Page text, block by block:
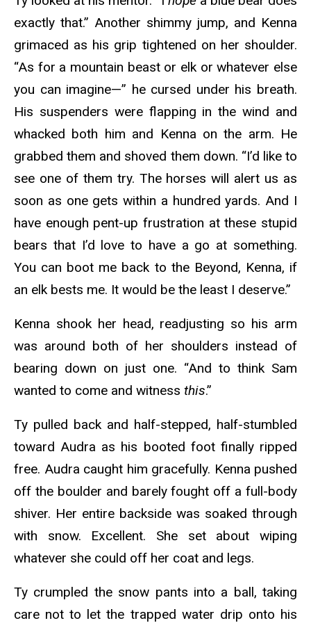
exactly that.” Another shimmy jump, and Kenna
grimaced as his grip tightened on her shoulder.
“As for a mountain beast or elk or whatever else
you can imagine—” he cursed under his breath.
His suspenders were flapping in the wind and
whacked both him and Kenna on the arm. He
grabbed them and shoved them down. “I’d like to
see one of them try. The horses will alert us as
soon as one gets within a hundred yards. And I
have enough pent-up frustration at these stupid
bears that I’d love to have a go at something.
You can boot me back to the Beyond, Kenna, if
an elk bests me. It would be the least I deserve.”
Kenna shook her head, readjusting so his arm
was around both of her shoulders instead of
bearing down on just one. “And to think Sam
wanted to come and witness this.”
Ty pulled back and half-stepped, half-stumbled
toward Audra as his booted foot finally ripped
free. Audra caught him gracefully. Kenna pushed
off the boulder and barely fought off a full-body
shiver. Her entire backside was soaked through
with snow. Excellent. She set about wiping
whatever she could off her coat and legs.
Ty crumpled the snow pants into a ball, taking
care not to let the trapped water drip onto his